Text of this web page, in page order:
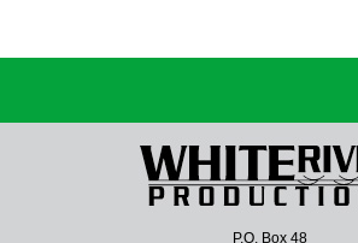
P.O. Box 48